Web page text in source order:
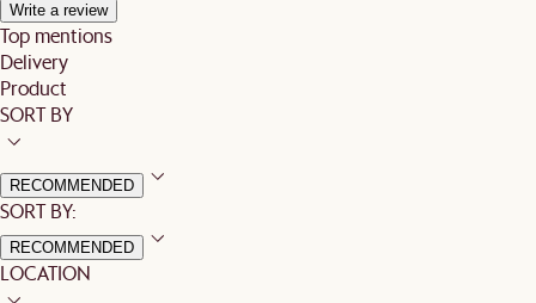
Write a review
Top mentions
Delivery
Product
SORT BY
RECOMMENDED
SORT BY:
RECOMMENDED
LOCATION